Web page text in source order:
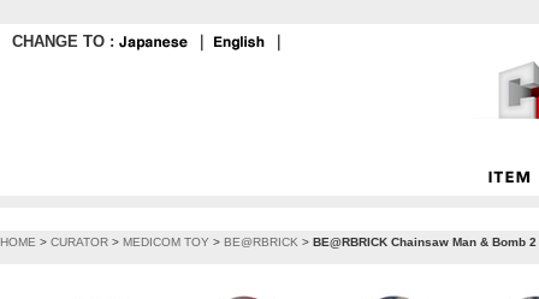
CHANGE TO :
HOME > CURATOR > MEDICOM TOY > BE@RBRICK > BE@RBRICK Chainsaw Man & Bomb 2